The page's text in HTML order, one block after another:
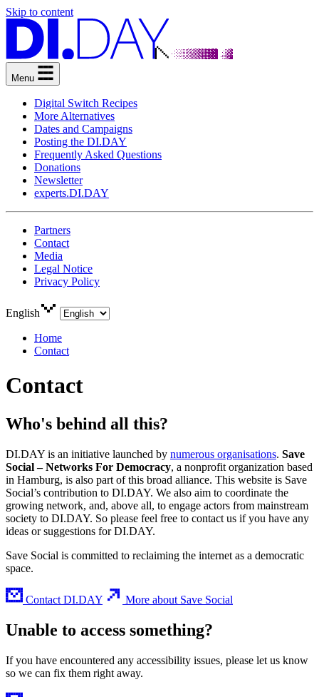
Skip to content
Menu
Digital Switch Recipes
More Alternatives
Dates and Campaigns
Posting the DI.DAY
Frequently Asked Questions
Donations
Newsletter
experts.DI.DAY
Partners
Contact
Media
Legal Notice
Privacy Policy
English
Home
Contact
Contact
Who's behind all this?
DI.DAY is an initiative launched by numerous organisations. Save
Social – Networks For Democracy, a nonprofit organization based
in Hamburg, is also part of this broad alliance. This website is Save
Social’s contribution to DI.DAY. We also aim to coordinate the
growing network, and, above all, to engage actors from mainstream
society to DI.DAY. So please feel free to contact us if you have any
ideas or suggestions for DI.DAY.
Save Social is committed to reclaiming the internet as a democratic
space.
Contact DI.DAY More about Save Social
Unable to access something?
If you have encountered any accessibility issues, please let us know
so we can fix them right away.